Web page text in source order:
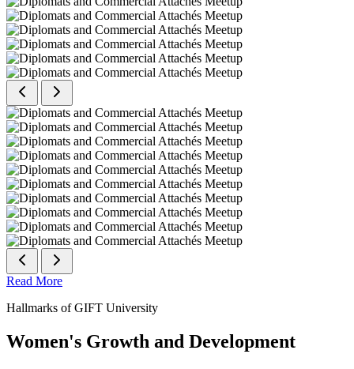
Read More
Hallmarks of GIFT University
Women's Growth and Development